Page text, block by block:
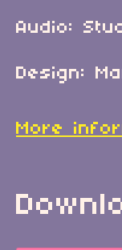
Audio:
Design:
More